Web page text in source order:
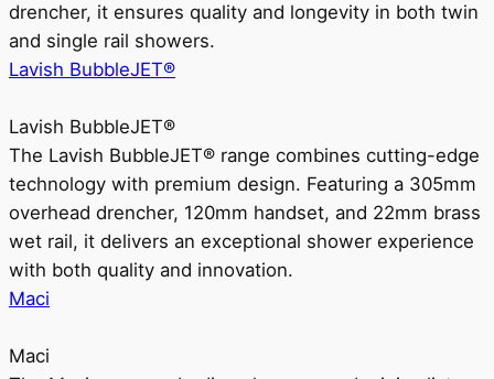
drencher, it ensures quality and longevity in both twin
and single rail showers.
Lavish BubbleJET®
Lavish BubbleJET®
The Lavish BubbleJET® range combines cutting-edge
technology with premium design. Featuring a 305mm
overhead drencher, 120mm handset, and 22mm brass
wet rail, it delivers an exceptional shower experience
with both quality and innovation.
Maci
Maci